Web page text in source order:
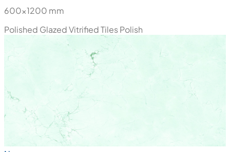
600x1200 mm
Polished Glazed Vitrified TilesPolish